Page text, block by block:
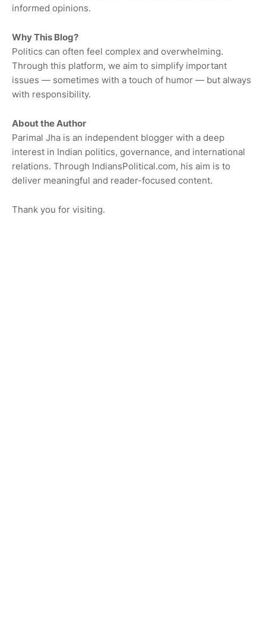
informed opinions.
Why This Blog?
Politics can often feel complex and overwhelming.
Through this platform, we aim to simplify important
issues — sometimes with a touch of humor — but always
with responsibility.
About the Author
Parimal Jha is an independent blogger with a deep
interest in Indian politics, governance, and international
relations. Through IndiansPolitical.com, his aim is to
deliver meaningful and reader-focused content.
Thank you for visiting.